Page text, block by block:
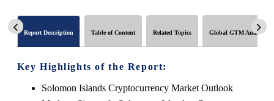
Report Description Table of Content Related Topics Global GTM Analytics
Key Highlights of the Report:
Solomon Islands Cryptocurrency Market Outlook